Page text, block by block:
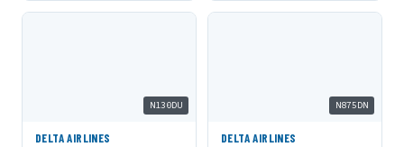
N130DU
DELTA AIRLINES
N875DN
DELTA AIRLINES